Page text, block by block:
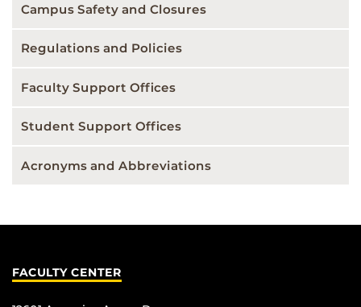
Campus Safety and Closures
Regulations and Policies
Faculty Support Offices
Student Support Offices
Acronyms and Abbreviations
FACULTY CENTER